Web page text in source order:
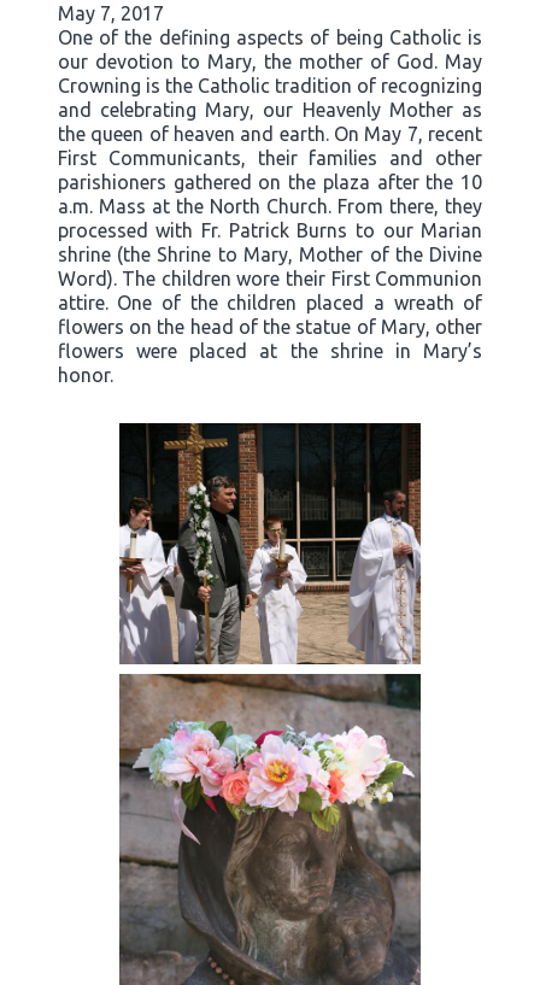
May 7, 2017
One of the defining aspects of being Catholic is
our devotion to Mary, the mother of God. May
Crowning is the Catholic tradition of recognizing
and celebrating Mary, our Heavenly Mother as
the queen of heaven and earth. On May 7, recent
First Communicants, their families and other
parishioners gathered on the plaza after the 10
a.m. Mass at the North Church. From there, they
processed with Fr. Patrick Burns to our Marian
shrine (the Shrine to Mary, Mother of the Divine
Word). The children wore their First Communion
attire. One of the children placed a wreath of
flowers on the head of the statue of Mary, other
flowers were placed at the shrine in Mary’s
honor.